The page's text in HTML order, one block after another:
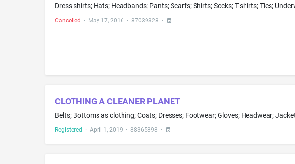
Dress shirts; Hats; Headbands; Pants; Scarfs; Shirts; Socks; T-shirts; Ties;
Cancelled · May 17, 2016 · 87039328 ·
CLOTHING A CLEANER PLANET
Registered · April 1, 2019 · 88365898 ·